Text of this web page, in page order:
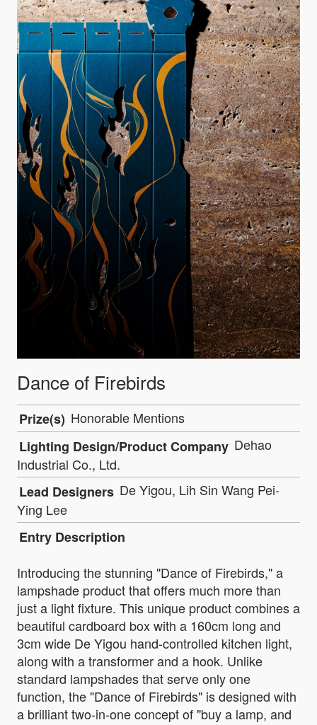
Dance of Firebirds
Prize(s) Honorable Mentions
Lighting Design/Product Company Dehao
Industrial Co., Ltd.
Lead Designers De Yigou, Lih Sin Wang Pei-
Ying Lee
Entry Description
Introducing the stunning "Dance of Firebirds," a
lampshade product that offers much more than
just a light fixture. This unique product combines a
beautiful cardboard box with a 160cm long and
3cm wide De Yigou hand-controlled kitchen light,
along with a transformer and a hook. Unlike
standard lampshades that serve only one
function, the "Dance of Firebirds" is designed with
a brilliant two-in-one concept of "buy a lamp, and